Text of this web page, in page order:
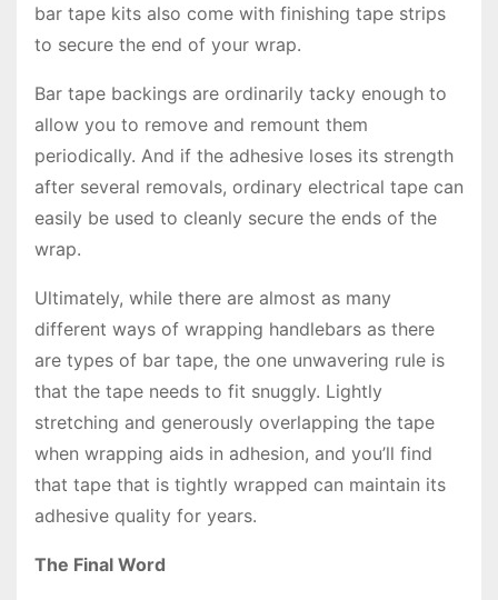
bar tape kits also come with finishing tape strips
to secure the end of your wrap.
Bar tape backings are ordinarily tacky enough to
allow you to remove and remount them
periodically. And if the adhesive loses its strength
after several removals, ordinary electrical tape can
easily be used to cleanly secure the ends of the
wrap.
Ultimately, while there are almost as many
different ways of wrapping handlebars as there
are types of bar tape, the one unwavering rule is
that the tape needs to fit snuggly. Lightly
stretching and generously overlapping the tape
when wrapping aids in adhesion, and you’ll find
that tape that is tightly wrapped can maintain its
adhesive quality for years.
The Final Word